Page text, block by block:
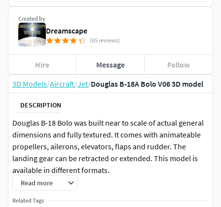
3D Models/Aircraft/Jet/Douglas B-18A Bolo V06 3D model
DESCRIPTION
Douglas B-18 Bolo was built near to scale of actual general
dimensions and fully textured. It comes with animateable
propellers, ailerons, elevators, flaps and rudder. The
landing gear can be retracted or extended. This model is
available in different formats.
The Douglas B-18 Bolo medium bomber served with the
United States Army Air Corps and the Royal Canadian Air
Read more
Related Tags
Created by
Dreamscape
(65 reviews)
Hire Message Follow